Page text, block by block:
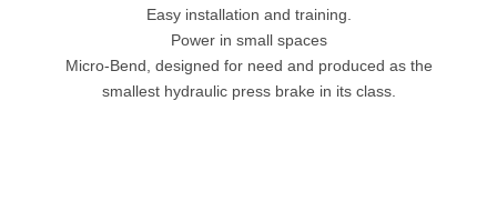
Easy installation and training.
Power in small spaces
Micro-Bend, designed for need and produced as the
smallest hydraulic press brake in its class.